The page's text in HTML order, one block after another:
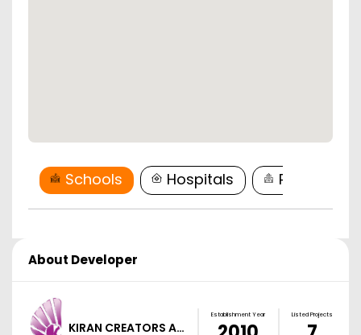
Schools Hospitals
About Developer
KIRAN CREATORS A…
Establishment Year Listed Projects